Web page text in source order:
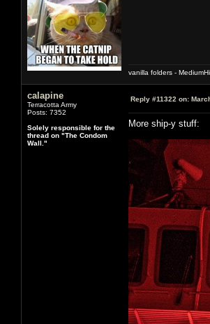
vanilla folders -
calapine
Terracotta Army
Posts: 7352
Solely responsible for the
thread on "The Condom
Wall."
Reply #11322 on:
More ship-y stuff: